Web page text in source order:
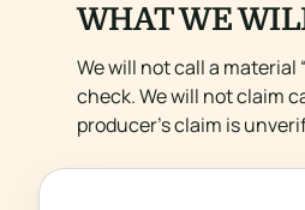
WHAT WE
We will not call a material
check. We will not claim
producer’s claim is